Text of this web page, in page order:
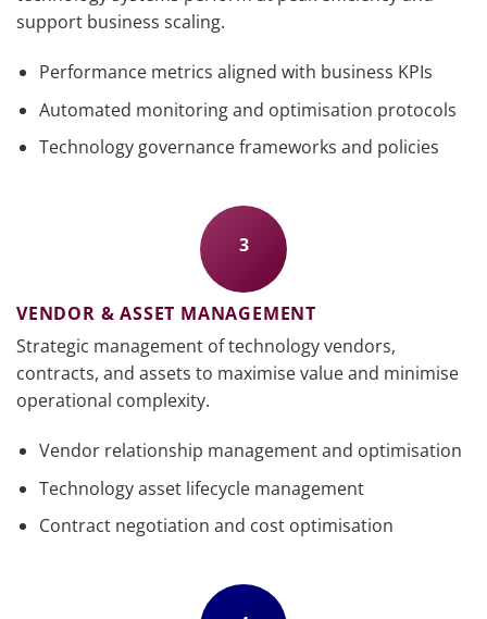
support business scaling.
Performance metrics aligned with business KPIs
Automated monitoring and optimisation protocols
Technology governance frameworks and policies
3
VENDOR & ASSET MANAGEMENT
Strategic management of technology vendors,
contracts, and assets to maximise value and minimise
operational complexity.
Vendor relationship management and optimisation
Technology asset lifecycle management
Contract negotiation and cost optimisation